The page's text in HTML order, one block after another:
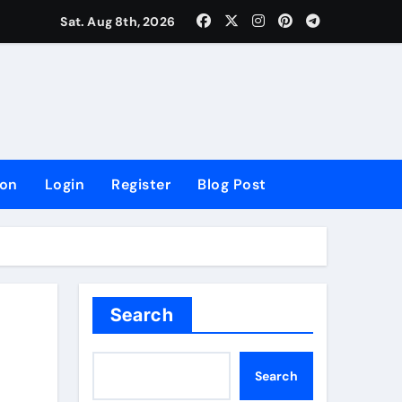
GrowthSat. Aug 8th, 2026
Login Register Blog Post
Search
Search